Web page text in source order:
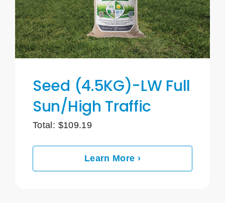
Seed (4.5KG)-LW Full
Sun/High Traffic
Total: $109.19
Learn More ›